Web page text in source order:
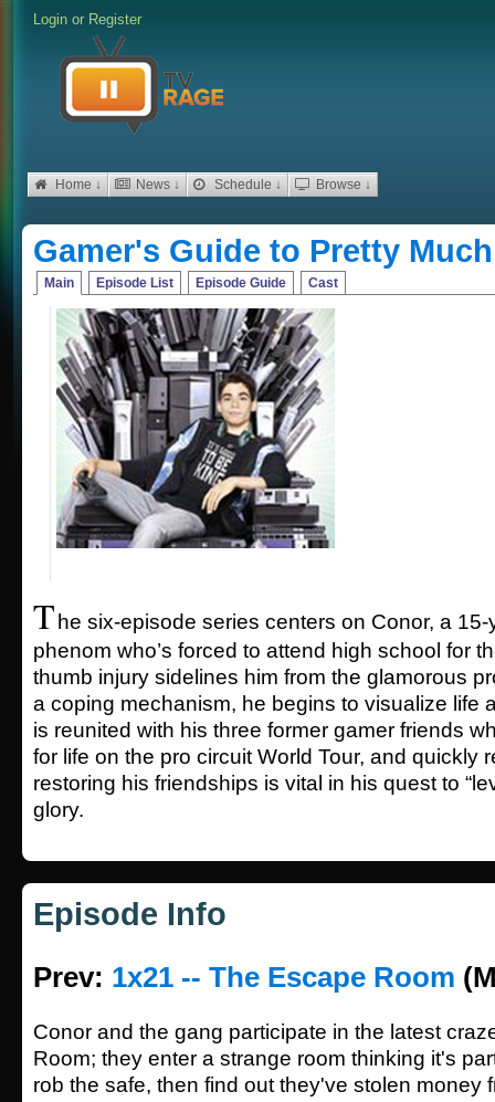
Login or Register
Home ↓ News ↓ Schedule ↓ Browse ↓
Gamer's Guide to Pretty
Main Episode List Episode Guide Cast
T he six-episode series centers on Conor, a
phenom who’s forced to attend high school for
thumb injury sidelines him from the glamorous
a coping mechanism, he begins to visualize life
is reunited with his three former gamer friends
for life on the pro circuit World Tour, and quickly
restoring his friendships is vital in his quest to
glory.
Episode Info
Prev: 1x21 -- The Escape Room
Conor and the gang participate in the latest
Room; they enter a strange room thinking it's
rob the safe, then find out they've stolen money